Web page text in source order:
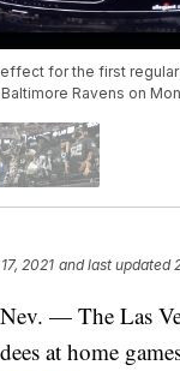
for the first
Ravens on
2021 and last updated
— The Las
at home